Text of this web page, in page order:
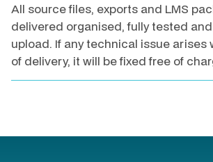
All source files, exports and LMS
delivered organised, fully tested
upload. If any technical issue arises
of delivery, it will be fixed free of